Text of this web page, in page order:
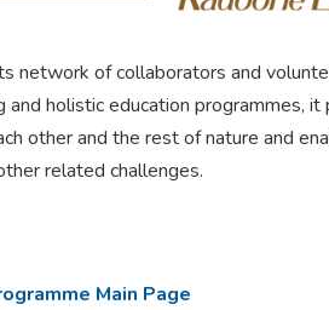
network of collaborators and
and holistic education programmes,
other and the rest of nature and
related challenges.
Main Page